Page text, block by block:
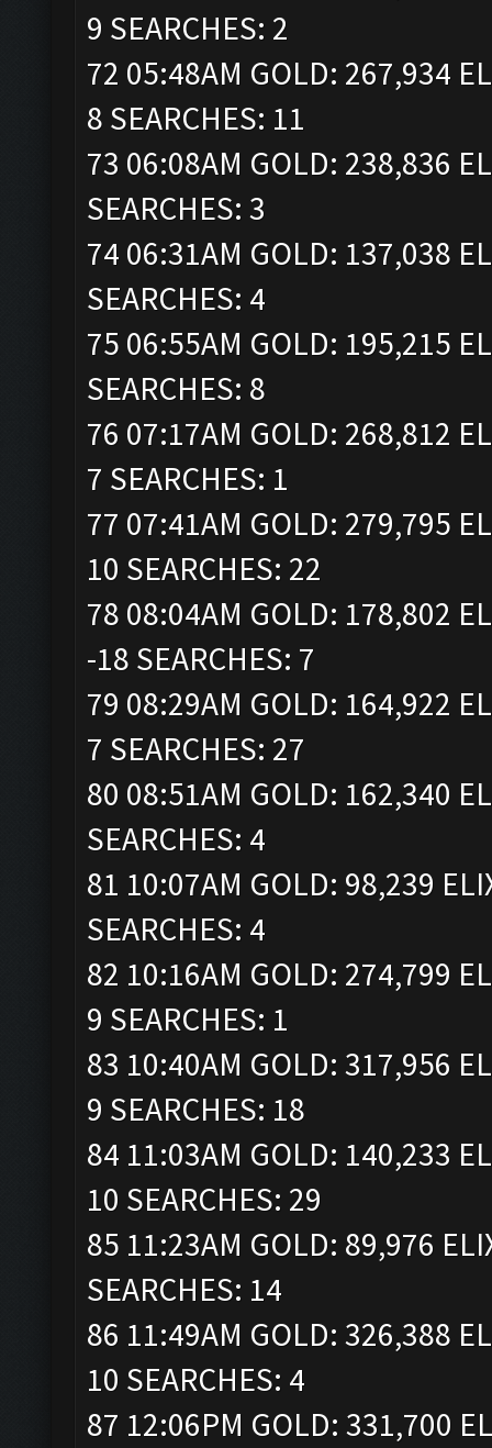
9 SEARCHES: 2
72 05:48AM GOLD: 267,934
8 SEARCHES: 11
73 06:08AM GOLD: 238,836
SEARCHES: 3
74 06:31AM GOLD: 137,038
SEARCHES: 4
75 06:55AM GOLD: 195,215
SEARCHES: 8
76 07:17AM GOLD: 268,812
7 SEARCHES: 1
77 07:41AM GOLD: 279,795
10 SEARCHES: 22
78 08:04AM GOLD: 178,802
-18 SEARCHES: 7
79 08:29AM GOLD: 164,922
7 SEARCHES: 27
80 08:51AM GOLD: 162,340
SEARCHES: 4
81 10:07AM GOLD: 98,239
SEARCHES: 4
82 10:16AM GOLD: 274,799
9 SEARCHES: 1
83 10:40AM GOLD: 317,956
9 SEARCHES: 18
84 11:03AM GOLD: 140,233
10 SEARCHES: 29
85 11:23AM GOLD: 89,976
SEARCHES: 14
86 11:49AM GOLD: 326,388
10 SEARCHES: 4
87 12:06PM GOLD: 331,700